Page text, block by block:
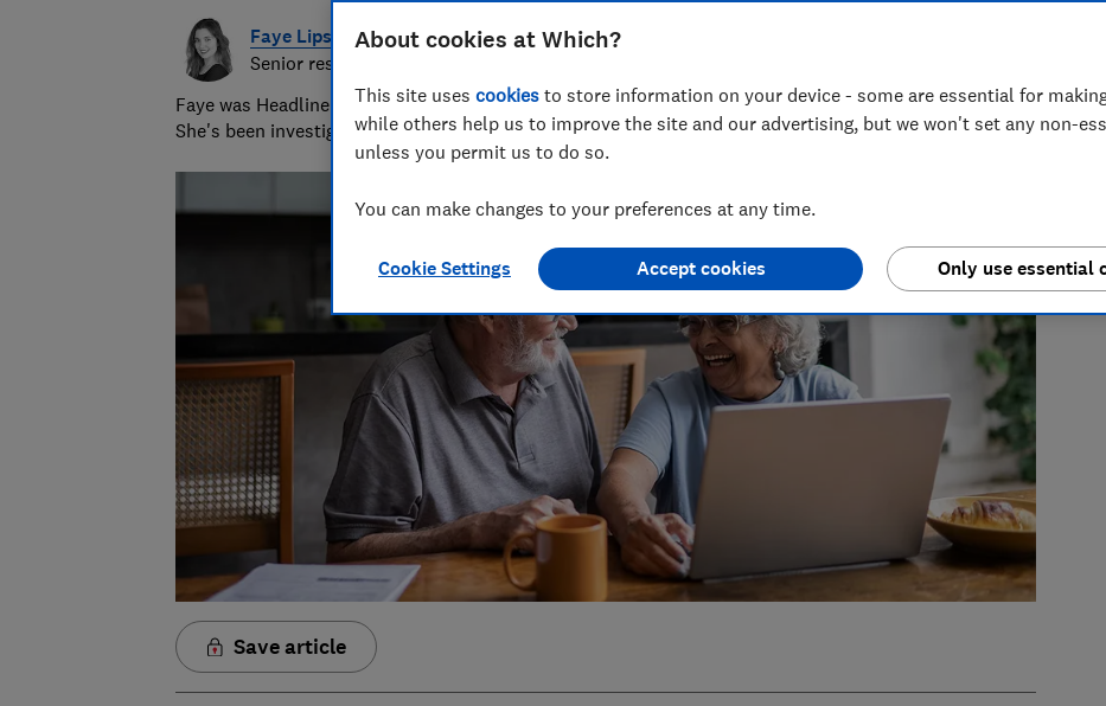
Faye Lipson
Senior researcher & writer
Faye was Headline Money Consumer Money Journalist of 2023 and a Wincott Award finalist in 2025.
She's been investigating scams for nearly a decade.
Save article
About cookies at Which?
This site uses cookies to store information on your device - some are essential for
while others help us to improve the site and our advertising, but we won't set any non-
unless you permit us to do so.
You can make changes to your preferences at any time.
Cookie Settings Only use essential
Accept cookies